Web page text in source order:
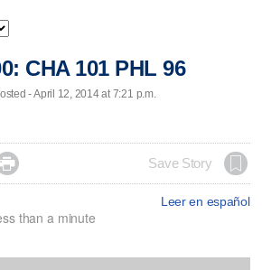
CHA 101 PHL 96
- April 12, 2014 at 7:21 p.m.
 Save Story
Leer en español
than a minute